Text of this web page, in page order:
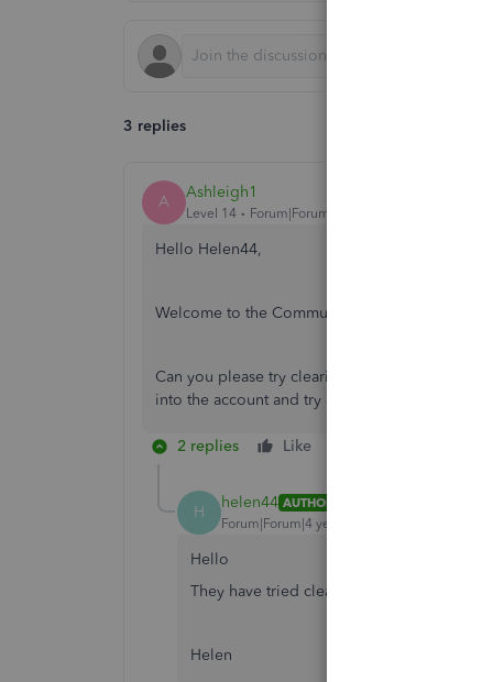
3 replies
A Ashleigh1
Level 14 Forum|Forum|4 years ago
Hello Helen44,
Welcome to the Community page,
Can you please try clearing the
into the account and try again does the same
2 replies Like
H helen44 AUTHOR
Forum|Forum|4 years ago
Hello
They have tried clearing the cache and
Helen